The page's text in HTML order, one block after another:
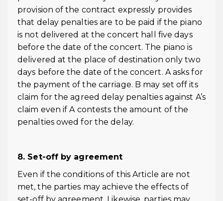
provision of the contract expressly provides
that delay penalties are to be paid if the piano
is not delivered at the concert hall five days
before the date of the concert. The piano is
delivered at the place of destination only two
days before the date of the concert. A asks for
the payment of the carriage. B may set off its
claim for the agreed delay penalties against A’s
claim even if A contests the amount of the
penalties owed for the delay.
8. Set-off by agreement
Even if the conditions of this Article are not
met, the parties may achieve the effects of